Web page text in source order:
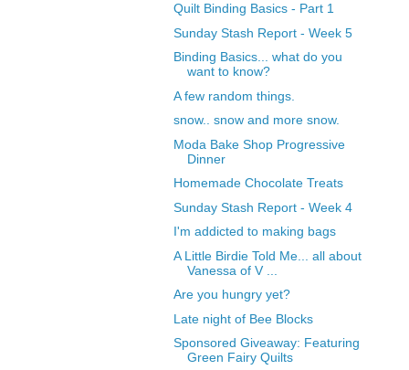
Quilt Binding Basics - Part 1
Sunday Stash Report - Week 5
Binding Basics... what do you
want to know?
A few random things.
snow.. snow and more snow.
Moda Bake Shop Progressive
Dinner
Homemade Chocolate Treats
Sunday Stash Report - Week 4
I'm addicted to making bags
A Little Birdie Told Me... all about
Vanessa of V ...
Are you hungry yet?
Late night of Bee Blocks
Sponsored Giveaway: Featuring
Green Fairy Quilts